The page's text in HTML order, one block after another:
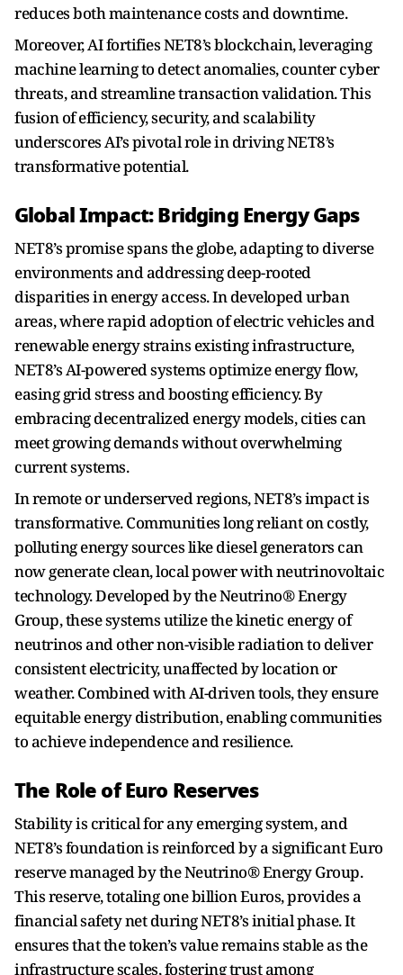
reduces both maintenance costs and downtime.
Moreover, AI fortifies NET8’s blockchain, leveraging
machine learning to detect anomalies, counter cyber
threats, and streamline transaction validation. This
fusion of efficiency, security, and scalability
underscores AI’s pivotal role in driving NET8’s
transformative potential.
Global Impact: Bridging Energy Gaps
NET8’s promise spans the globe, adapting to diverse
environments and addressing deep-rooted
disparities in energy access. In developed urban
areas, where rapid adoption of electric vehicles and
renewable energy strains existing infrastructure,
NET8’s AI-powered systems optimize energy flow,
easing grid stress and boosting efficiency. By
embracing decentralized energy models, cities can
meet growing demands without overwhelming
current systems.
In remote or underserved regions, NET8’s impact is
transformative. Communities long reliant on costly,
polluting energy sources like diesel generators can
now generate clean, local power with neutrinovoltaic
technology. Developed by the Neutrino® Energy
Group, these systems utilize the kinetic energy of
neutrinos and other non-visible radiation to deliver
consistent electricity, unaffected by location or
weather. Combined with AI-driven tools, they ensure
equitable energy distribution, enabling communities
to achieve independence and resilience.
The Role of Euro Reserves
Stability is critical for any emerging system, and
NET8’s foundation is reinforced by a significant Euro
reserve managed by the Neutrino® Energy Group.
This reserve, totaling one billion Euros, provides a
financial safety net during NET8’s initial phase. It
ensures that the token’s value remains stable as the
infrastructure scales, fostering trust among